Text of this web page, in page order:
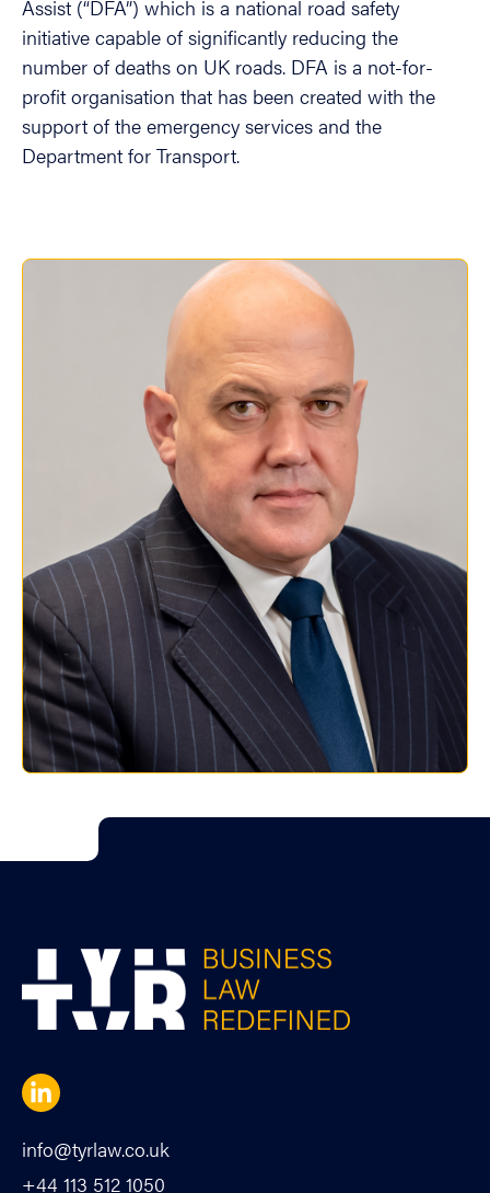
Assist (“DFA”) which is a national road safety
initiative capable of significantly reducing the
number of deaths on UK roads. DFA is a not-for-
profit organisation that has been created with the
support of the emergency services and the
Department for Transport.
info@tyrlaw.co.uk
+44 113 512 1050